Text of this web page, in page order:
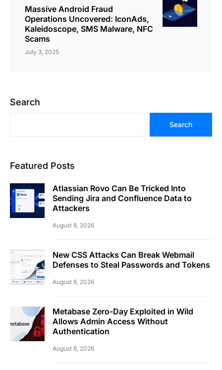
Massive Android Fraud
Operations Uncovered: IconAds,
Kaleidoscope, SMS Malware, NFC
Scams
July 3, 2025
Search
Search
Featured Posts
Atlassian Rovo Can Be Tricked Into
Sending Jira and Confluence Data to
Attackers
August 8, 2026
New CSS Attacks Can Break Webmail
Defenses to Steal Passwords and Tokens
August 8, 2026
Metabase Zero-Day Exploited in Wild
Allows Admin Access Without
Authentication
August 8, 2026